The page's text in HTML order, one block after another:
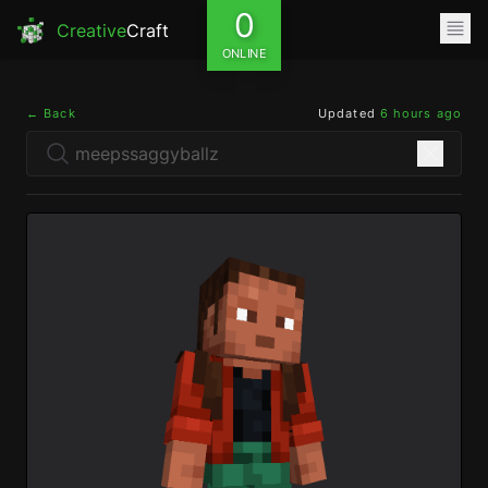
CreativeCraft 0
ONLINE
← Back Updated 6 hours ago